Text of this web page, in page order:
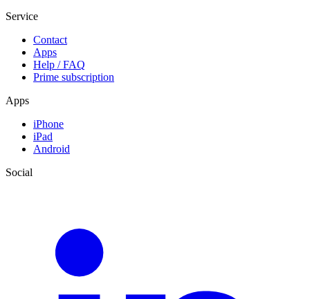
Service
Contact
Apps
Help / FAQ
Prime subscription
Apps
iPhone
iPad
Android
Social